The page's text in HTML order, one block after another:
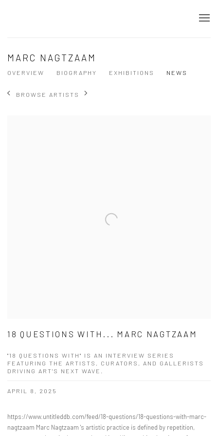
MARC NAGTZAAM
OVERVIEW BIOGRAPHY EXHIBITIONS NEWS
BROWSE ARTISTS
18 QUESTIONS WITH... MARC NAGTZAAM
"18 QUESTIONS WITH" IS AN INTERVIEW SERIES
FEATURING THE ARTISTS, CURATORS, AND GALLERISTS
DRIVING ART'S NEXT WAVE.
APRIL 8, 2025
https://www.untitleddb.com/feed/18-questions/18-questions-with-marc-
nagtzaam Marc Nagtzaam 's artistic practice is defined by repetition,